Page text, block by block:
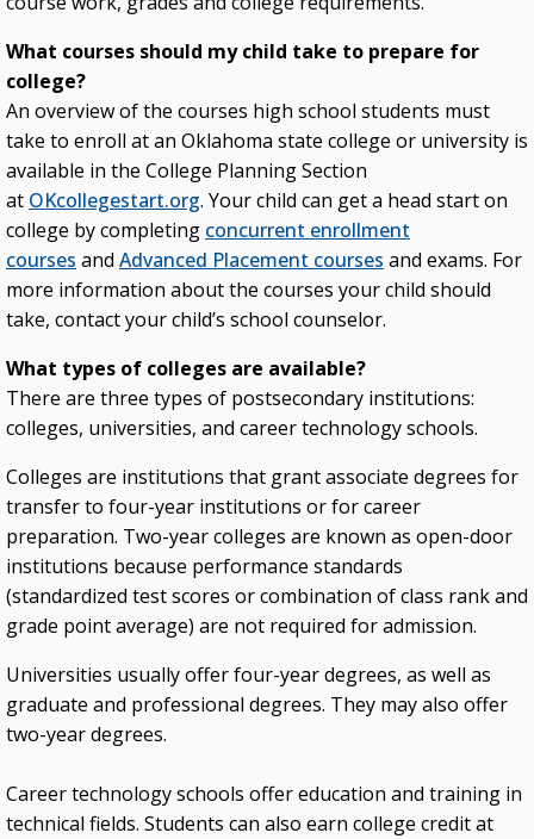
What courses should my child take to prepare for
college?
An overview of the courses high school students must
take to enroll at an Oklahoma state college or university is
available in the College Planning Section
at OKcollegestart.org. Your child can get a head start on
college by completing concurrent enrollment
courses and Advanced Placement courses and exams. For
more information about the courses your child should
take, contact your child’s school counselor.
What types of colleges are available?
There are three types of postsecondary institutions:
colleges, universities, and career technology schools.
Colleges are institutions that grant associate degrees for
transfer to four-year institutions or for career
preparation. Two-year colleges are known as open-door
institutions because performance standards
(standardized test scores or combination of class rank and
grade point average) are not required for admission.
Universities usually offer four-year degrees, as well as
graduate and professional degrees. They may also offer
two-year degrees.
Career technology schools offer education and training in
technical fields. Students can also earn college credit at